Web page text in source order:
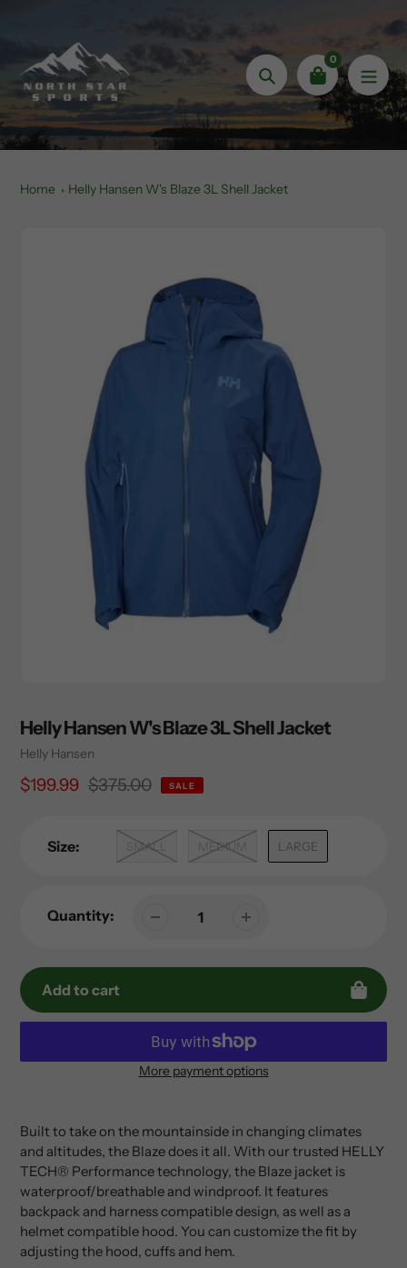
content
Search
0
Home Helly Hansen W's Blaze 3L Shell Jacket
Helly Hansen W's Blaze 3L Shell Jacket
Vendor
Helly Hansen
Sale
$199.99
Regular $375.00 SALE
Size: SMALL MEDIUM LARGE
Quantity:
Add to cart
More payment options
to
your
cart
Built to take on the mountainside in changing climates
and altitudes, the Blaze does it all. With our trusted HELLY
TECH® Performance technology, the Blaze jacket is
waterproof/breathable and windproof. It features
backpack and harness compatible design, as well as a
helmet compatible hood. You can customize the fit by
adjusting the hood, cuffs and hem.